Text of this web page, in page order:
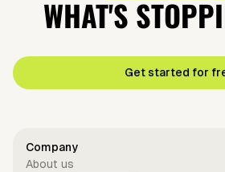
WHAT'S
Get started for
Company
About us